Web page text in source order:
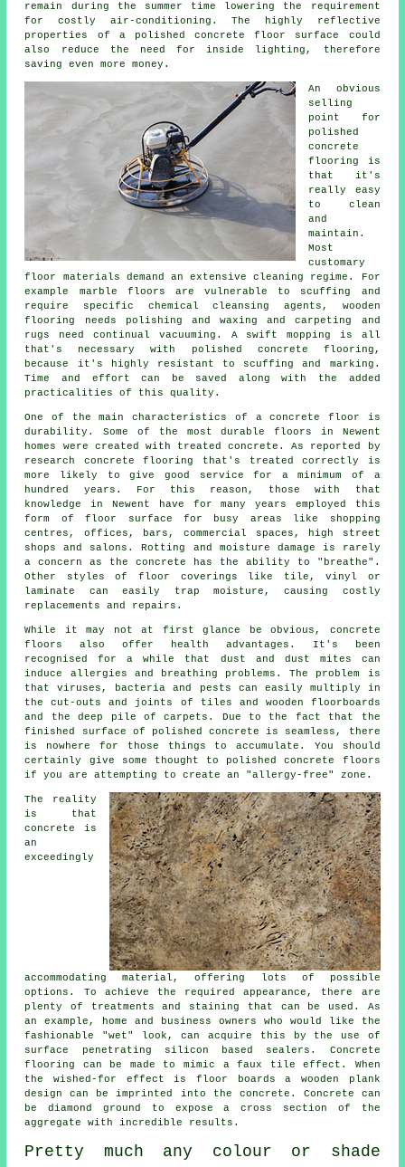
remain during the summer time lowering the requirement
for costly air-conditioning. The highly reflective
properties of a polished concrete floor surface could
also reduce the need for inside lighting, therefore
saving even more money.
An obvious
selling
point for
polished
concrete
flooring
is
that it's
really easy
to clean
and
maintain.
Most
customary
floor materials demand an extensive cleaning regime. For
example marble floors are vulnerable to scuffing and
require specific chemical cleansing agents, wooden
flooring needs polishing and waxing and carpeting and
rugs need continual vacuuming. A swift mopping is all
that's necessary with polished concrete flooring,
because it's highly resistant to scuffing and marking.
Time and effort can be saved along with the added
practicalities of this quality.
One of the main characteristics of a concrete floor is
durability. Some of the most durable floors in Newent
homes were created with treated concrete. As reported by
research concrete flooring that's treated correctly is
more likely to give good service for a minimum of a
hundred years. For this reason, those with that
knowledge in Newent have for many years employed this
form of floor surface for busy areas like shopping
centres, offices, bars, commercial spaces, high street
shops and salons. Rotting and moisture damage is rarely
a concern as the concrete has the ability to "breathe".
Other styles of floor coverings like tile, vinyl or
laminate can easily trap moisture, causing costly
replacements and repairs.
While it may not at first glance be obvious, concrete
floors also offer health advantages. It's been
recognised for a while that dust and dust mites can
induce allergies and breathing problems. The problem is
that viruses, bacteria and pests can easily multiply in
the cut-outs and joints of tiles and wooden floorboards
and the deep pile of carpets. Due to the fact that the
finished surface of polished concrete is seamless, there
is nowhere for those things to accumulate. You should
certainly give some thought to polished
concrete floors
if you are attempting to create an "allergy-free" zone.
The reality
is that
concrete is
an
exceedingly
accommodating material, offering lots of possible
options. To achieve the required appearance, there are
plenty of treatments and staining that can be used. As
an example, home and business owners who would like the
fashionable "wet" look, can acquire this by the use of
surface penetrating silicon based sealers. Concrete
flooring can be made to mimic a faux tile effect. When
the wished-for effect is floor boards a wooden plank
design can be imprinted into the concrete. Concrete can
bediamond ground
to expose a cross section of the
aggregate with incredible results.
Pretty much any colour or shade